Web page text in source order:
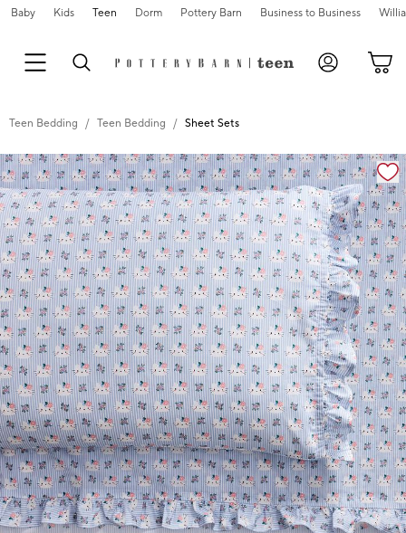
Baby Kids Teen Dorm Pottery Barn Business to Business
Teen Bedding Teen Bedding Sheet Sets
Zoomable product image with magnification